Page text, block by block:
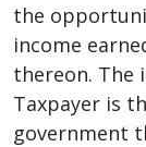
the
income
thereon.
Taxpayer is
government